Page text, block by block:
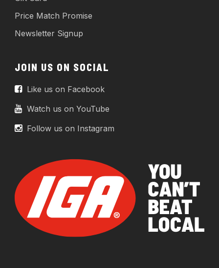
Price Match Promise
Newsletter Signup
JOIN US ON SOCIAL
Like us on Facebook
Watch us on YouTube
Follow us on Instagram